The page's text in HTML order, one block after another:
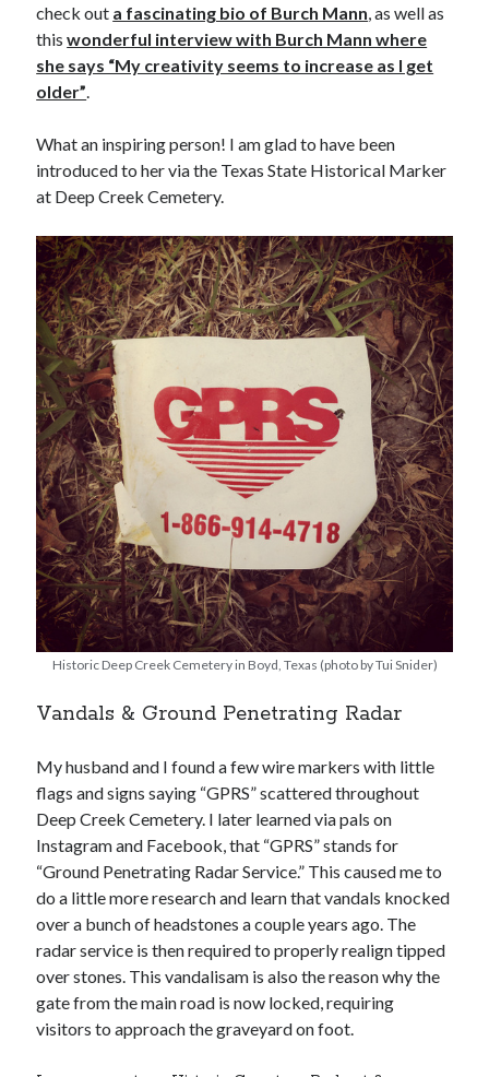
check out a fascinating bio of Burch Mann , as well as
thiswonderful interview with Burch Mann where
she says “My creativity seems to increase as I get
older”
What an inspiring person! I am glad to have been
introduced to her via the Texas State Historical Marker
at Deep Creek Cemetery.
Historic Deep Creek Cemetery in Boyd, Texas (photo by Tui Snider)
Vandals & Ground Penetrating Radar
My husband and I found a few wire markers with little
flags and signs saying “GPRS” scattered throughout
Deep Creek Cemetery. I later learned via pals on
Instagram and Facebook, that “GPRS” stands for
“Ground Penetrating Radar Service.” This caused me to
do a little more research and learn that vandals knocked
over a bunch of headstones a couple years ago. The
radar service is then required to properly realign tipped
over stones. This vandalisam is also the reason why the
gate from the main road is now locked, requiring
visitors to approach the graveyard on foot.